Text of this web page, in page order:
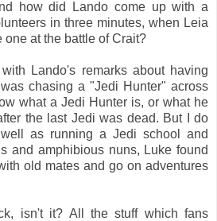
how did Lando come up with a
in three minutes, when Leia
at the battle of Crait?
Lando's remarks about having
chasing a "Jedi Hunter" across
what a Jedi Hunter is, or what he
the last Jedi was dead. But I do
as running a Jedi school and
and amphibious nuns, Luke found
old mates and go on adventures
isn't it? All the stuff which fans